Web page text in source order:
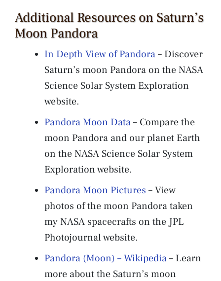
Additional Resources on Saturn’s
Moon Pandora
In Depth View of Pandora– Discover
Saturn’s moon Pandora on the NASA
Science Solar System Exploration
website.
Pandora Moon Data– Compare the
moon Pandora and our planet Earth
on the NASA Science Solar System
Exploration website.
Pandora Moon Pictures – View
photos of the moon Pandora taken
my NASA spacecrafts on the JPL
Photojournal website.
Pandora (Moon) – Wikipedia– Learn
more about the Saturn’s moon